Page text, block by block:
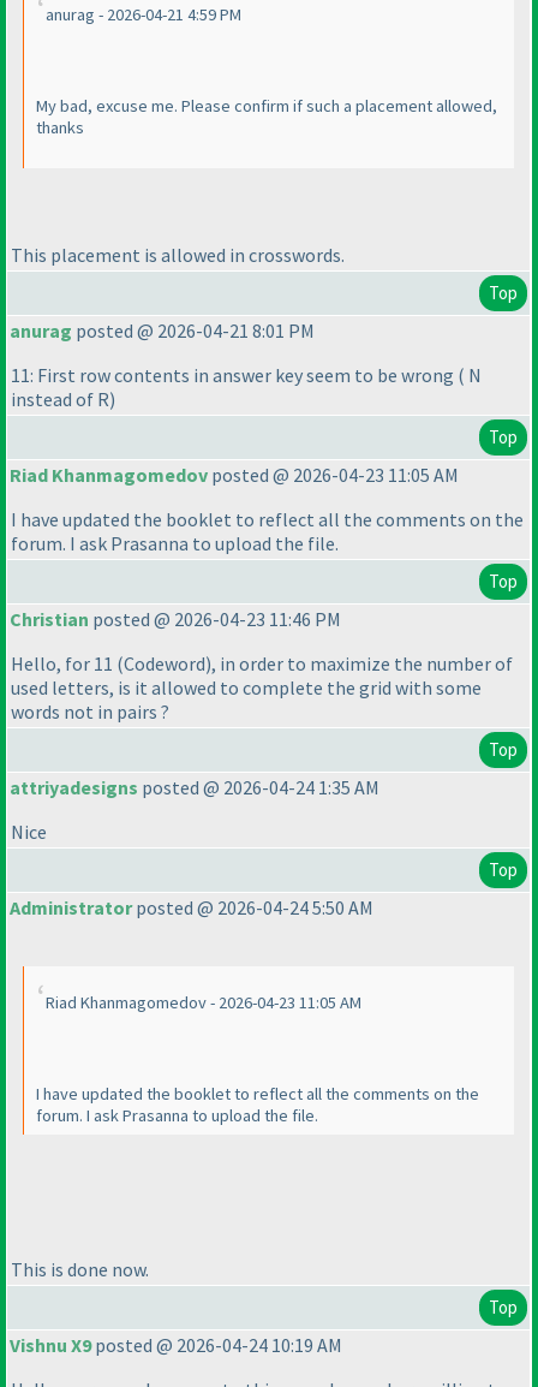
anurag - 2026-04-21 4:59 PM
My bad, excuse me. Please confirm if such a placement allowed,
thanks
This placement is allowed in crosswords.
Top
anurag posted @ 2026-04-21 8:01 PM
11: First row contents in answer key seem to be wrong ( N
instead of R)
Top
Riad Khanmagomedov posted @ 2026-04-23 11:05 AM
I have updated the booklet to reflect all the comments on the
forum. I ask Prasanna to upload the file.
Top
Christian posted @ 2026-04-23 11:46 PM
Hello, for 11 (Codeword), in order to maximize the number of
used letters, is it allowed to complete the grid with some
words not in pairs ?
Top
attriyadesigns posted @ 2026-04-24 1:35 AM
Nice
Top
Administratorposted @ 2026-04-24 5:50 AM
Riad Khanmagomedov - 2026-04-23 11:05 AM
I have updated the booklet to reflect all the comments on the
forum. I ask Prasanna to upload the file.
This is done now.
Top
Vishnu X9posted @ 2026-04-24 10:19 AM